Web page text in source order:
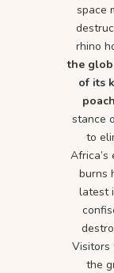
space
rhino
the
of its
stance
to
burns
latest
Visitors
the